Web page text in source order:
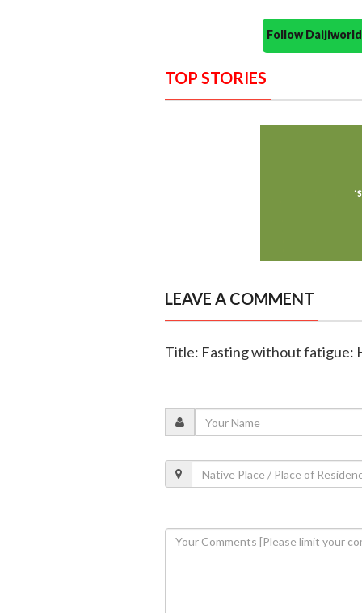
Follow
TOP STORIES
LEAVE A COMMENT
Title: Fasting without fatigue: